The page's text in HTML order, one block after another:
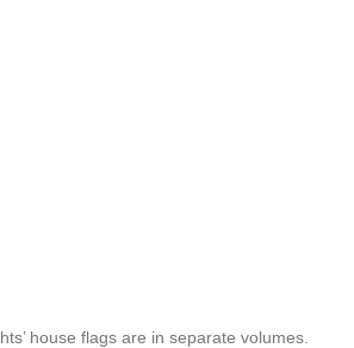
house flags are in separate volumes.